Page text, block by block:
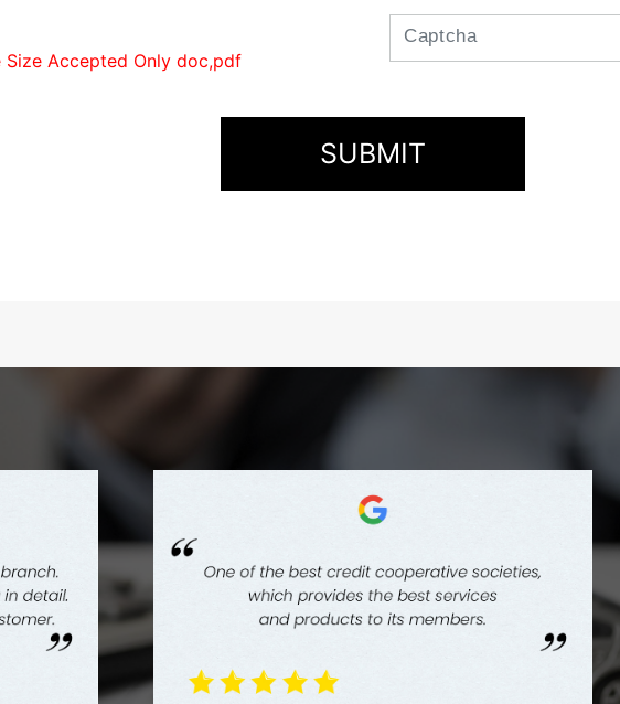
Size Accepted Only doc,pdf